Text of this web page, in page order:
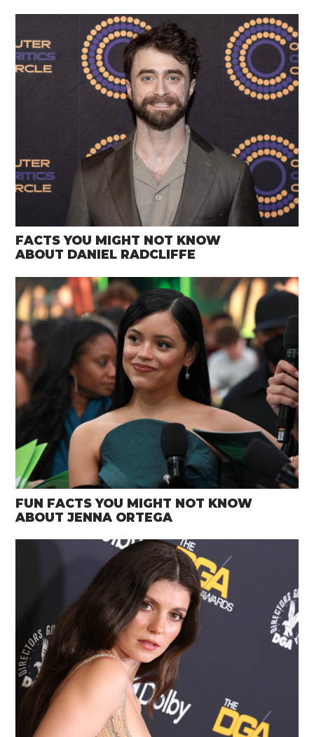
FACTS YOU MIGHT NOT KNOW
ABOUT DANIEL RADCLIFFE
FUN FACTS YOU MIGHT NOT KNOW
ABOUT JENNA ORTEGA